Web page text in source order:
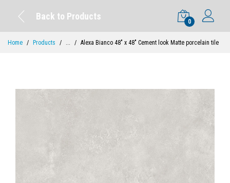
Back to Products
0
Home Products ... Alexa Bianco 48" x 48" Cement look Matte porcelain tile